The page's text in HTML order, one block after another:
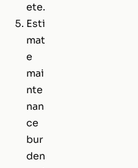
ete.
Esti
mat
e
mai
nte
nan
ce
bur
den